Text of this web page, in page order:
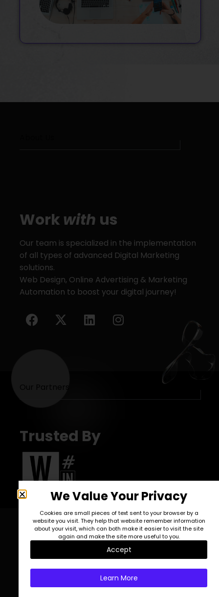
Work with us
Our team is specialized in the implementation
of all types of advanced Digital Marketing
solutions.
Web Design, Online Advertising & Marketing
Automation to boost your digital journey!
Trusted By
blog posts
We Value Your Privacy
Cookies are small pieces of text sent to your browser by a
website you visit. They help that website remember information
about your visit, which can both make it easier to visit the site
again and make the site more useful to you.
Accept
Learn More